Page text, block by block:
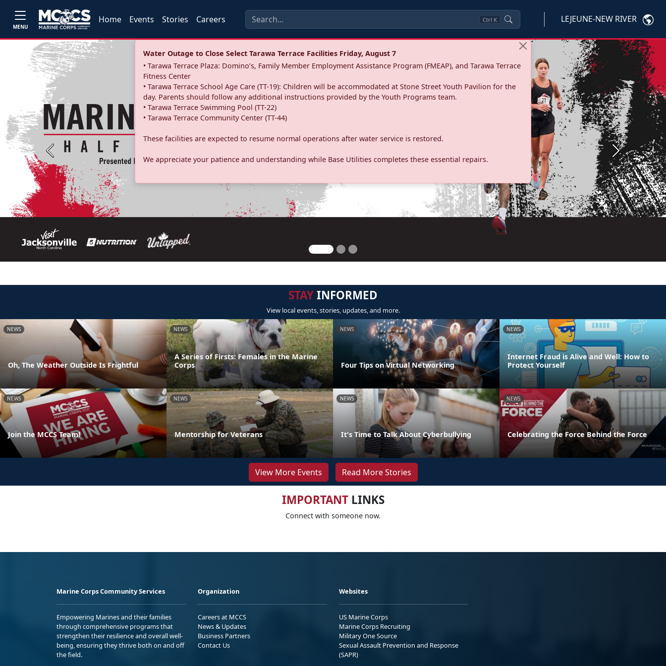
MENU
Home Events Stories Careers Ctrl K LEJEUNE-NEW RIVER
Water Outage to Close Select Tarawa Terrace Facilities Friday, August 7
• Tarawa Terrace Plaza: Domino’s, Family Member Employment Assistance Program (FMEAP), and Tarawa Terrace
Fitness Center
• Tarawa Terrace School Age Care (TT-19): Children will be accommodated at Stone Street Youth Pavilion for the
day. Parents should follow any additional instructions provided by the Youth Programs team.
• Tarawa Terrace Swimming Pool (TT-22)
• Tarawa Terrace Community Center (TT-44)
These facilities are expected to resume normal operations after water service is restored.
We appreciate your patience and understanding while Base Utilities completes these essential repairs.
Previous Next
STAYINFORMED
View local events, stories, updates, and more.
NEWS
Oh, The Weather Outside Is Frightful
NEWS
A Series of Firsts: Females in the Marine
Corps
NEWS
Four Tips on Virtual Networking
NEWS
Internet Fraud is Alive and Well: How to
Protect Yourself
NEWS
Join the MCCS Team!
NEWS
Mentorship for Veterans
NEWS
It's Time to Talk About Cyberbullying
NEWS
Celebrating the Force Behind the Force
View More Events Read More Stories
IMPORTANTLINKS
Connect with someone now.
Marine Corps Community Services
Empowering Marines and their families
through comprehensive programs that
strengthen their resilience and overall well-
being, ensuring they thrive both on and off
the field.
Organization
Careers at MCCS
News & Updates
Business Partners
Contact Us
Websites
US Marine Corps
Marine Corps Recruiting
Military One Source
Sexual Assault Prevention and Response
(SAPR)